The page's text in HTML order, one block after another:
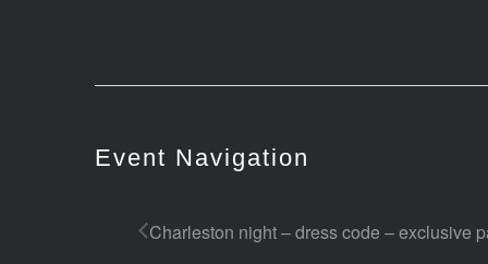
Event Navigation
Charleston night – dress code – exclusive